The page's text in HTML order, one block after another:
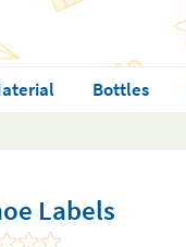
Bottles
Labels